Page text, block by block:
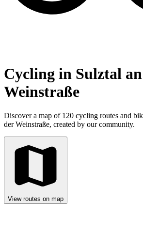
Cycling in Sulztal
Weinstraße
Discover a map of 120 cycling routes and
der Weinstraße, created by our community.
View routes on map